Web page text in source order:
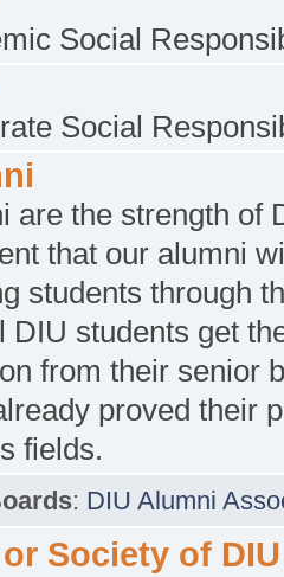
Social
Social
are the strength of
that our alumni
students through
DIU students get
from their senior
proved their
fields.
: DIU Alumni
Society of DIU